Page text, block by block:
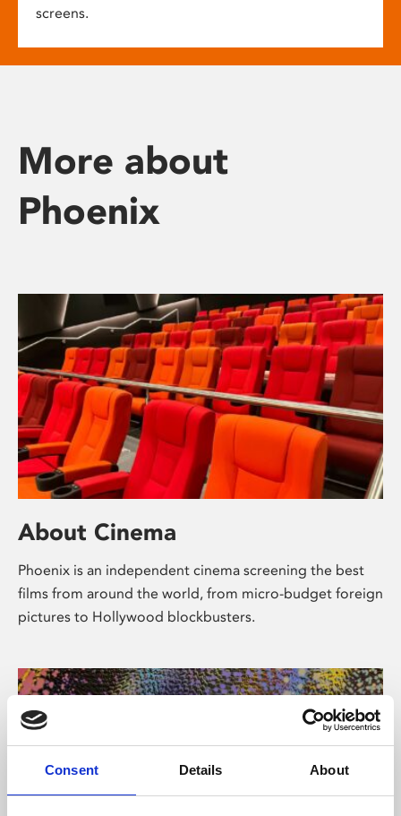
Consent Details About
screens.
More about
Phoenix
About Cinema
Phoenix is an independent cinema screening the best
films from around the world, from micro-budget foreign
pictures to Hollywood blockbusters.